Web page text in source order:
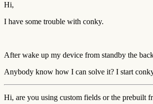
Hi,
I have some trouble with conky.
After wake up my device from standby the
Anybody know how I can solve it? I start
Hi, are you using custom fields or the prebuilt